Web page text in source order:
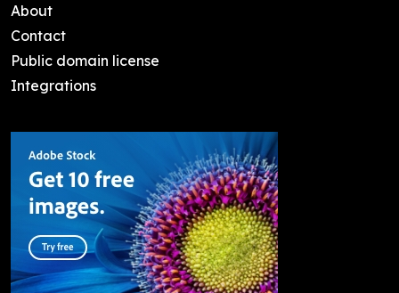
About
Contact
Public domain license
Integrations